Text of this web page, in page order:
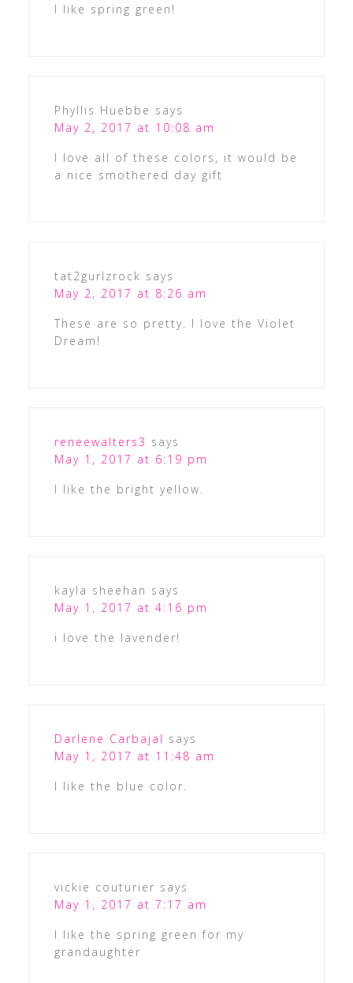
I like spring green!
Phyllis Huebbe says
May 2, 2017 at 10:08 am
I love all of these colors, it would be
a nice smothered day gift
tat2gurlzrock says
May 2, 2017 at 8:26 am
These are so pretty. I love the Violet
Dream!
reneewalters3 says
May 1, 2017 at 6:19 pm
I like the bright yellow.
kayla sheehan says
May 1, 2017 at 4:16 pm
i love the lavender!
Darlene Carbajal says
May 1, 2017 at 11:48 am
I like the blue color.
vickie couturier says
May 1, 2017 at 7:17 am
I like the spring green for my
grandaughter